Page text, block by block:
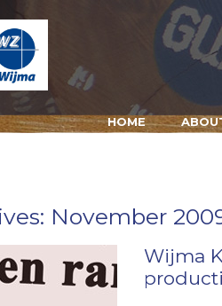
HOME
November
Wijma